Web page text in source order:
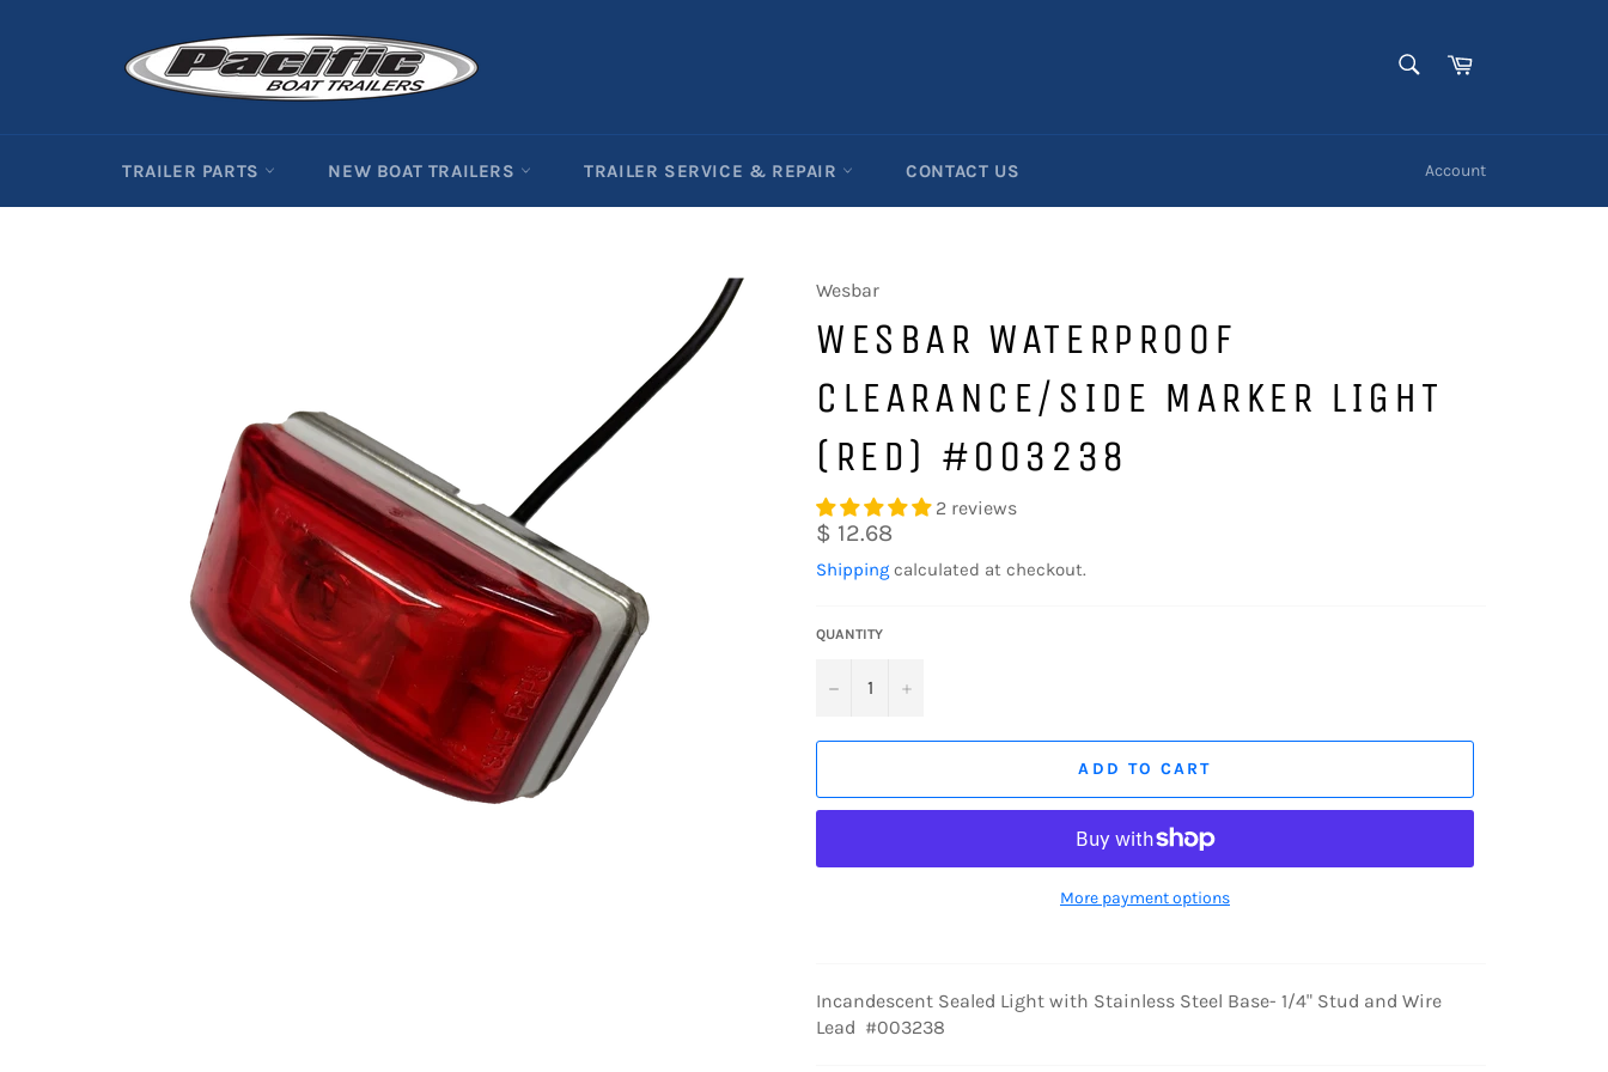
Cart
TRAILER PARTS NEW BOAT TRAILERS TRAILER SERVICE & REPAIR CONTACT US Account
Wesbar
WESBAR WATERPROOF
CLEARANCE/SIDE MARKER LIGHT
(RED) #003238
2 reviews
Regular
price
$ 12.68
Shipping calculated at checkout.
QUANTITY
− +
ADD TO CART
More payment options
Incandescent Sealed Light with Stainless Steel Base- 1/4" Stud and Wire
Lead #003238